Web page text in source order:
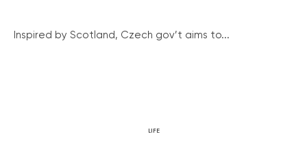
Inspired by Scotland, Czech gov’t aims to...
LIFE